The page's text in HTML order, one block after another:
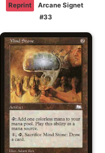
Reprint
Arcane Signet
#33